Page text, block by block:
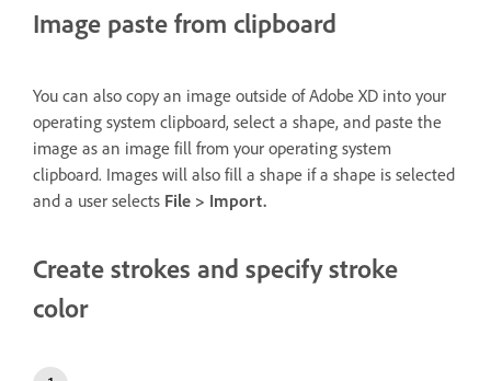
Image paste from clipboard
You can also copy an image outside of Adobe XD into your
operating system clipboard, select a shape, and paste the
image as an image fill from your operating system
clipboard. Images will also fill a shape if a shape is selected
and a user selects File > Import.
Create strokes and specify stroke
color